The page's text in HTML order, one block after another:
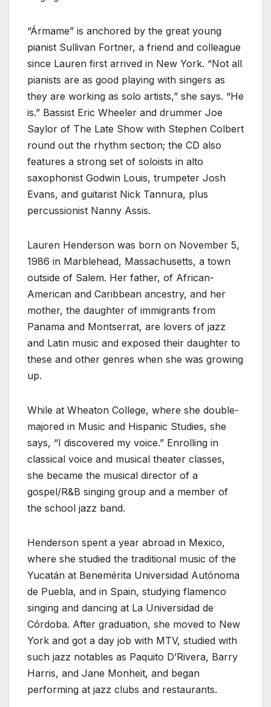
“Ármame” is anchored by the great young
pianist Sullivan Fortner, a friend and colleague
since Lauren first arrived in New York. “Not all
pianists are as good playing with singers as
they are working as solo artists,” she says. “He
is.” Bassist Eric Wheeler and drummer Joe
Saylor of The Late Show with Stephen Colbert
round out the rhythm section; the CD also
features a strong set of soloists in alto
saxophonist Godwin Louis, trumpeter Josh
Evans, and guitarist Nick Tannura, plus
percussionist Nanny Assis.
Lauren Henderson was born on November 5,
1986 in Marblehead, Massachusetts, a town
outside of Salem. Her father, of African-
American and Caribbean ancestry, and her
mother, the daughter of immigrants from
Panama and Montserrat, are lovers of jazz
and Latin music and exposed their daughter to
these and other genres when she was growing
up.
While at Wheaton College, where she double-
majored in Music and Hispanic Studies, she
says, “I discovered my voice.” Enrolling in
classical voice and musical theater classes,
she became the musical director of a
gospel/R&B singing group and a member of
the school jazz band.
Henderson spent a year abroad in Mexico,
where she studied the traditional music of the
Yucatán at Benemérita Universidad Autónoma
de Puebla, and in Spain, studying flamenco
singing and dancing at La Universidad de
Córdoba. After graduation, she moved to New
York and got a day job with MTV, studied with
such jazz notables as Paquito D’Rivera, Barry
Harris, and Jane Monheit, and began
performing at jazz clubs and restaurants.